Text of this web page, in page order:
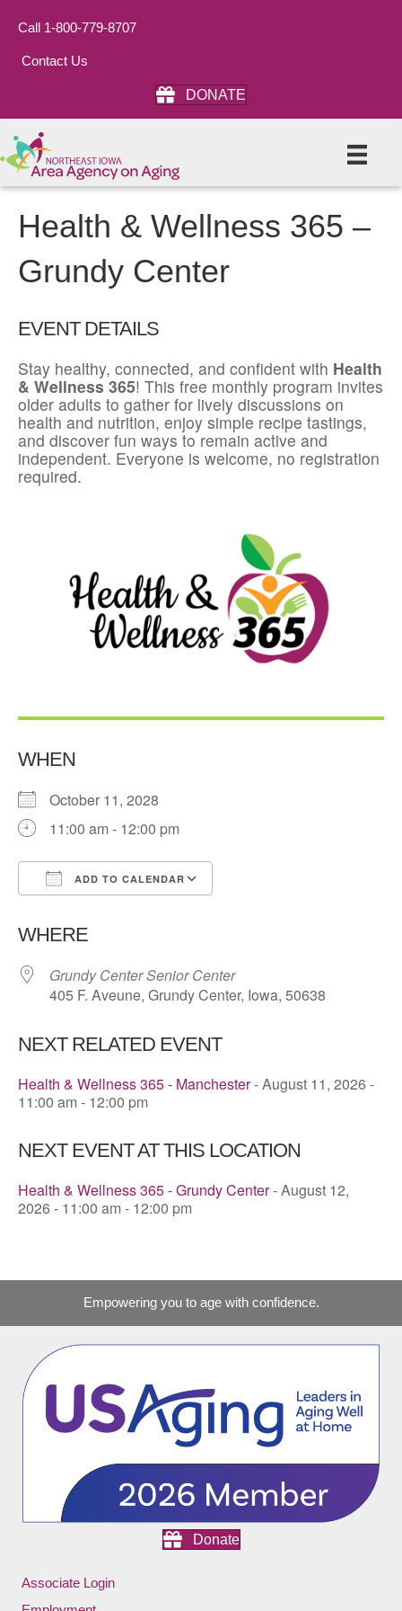
Call 1-800-779-8707
Contact Us
DONATE
Health & Wellness 365 –
Grundy Center
EVENT DETAILS
Stay healthy, connected, and confident with Health
& Wellness 365! This free monthly program invites
older adults to gather for lively discussions on
health and nutrition, enjoy simple recipe tastings,
and discover fun ways to remain active and
independent. Everyone is welcome, no registration
required.
WHEN
October 11, 2028
11:00 am - 12:00 pm
ADD TO CALENDAR
WHERE
Grundy Center Senior Center
405 F. Aveune, Grundy Center, Iowa, 50638
NEXT RELATED EVENT
Health & Wellness 365 - Manchester- August 11, 2026 -
11:00 am - 12:00 pm
NEXT EVENT AT THIS LOCATION
Health & Wellness 365 - Grundy Center- August 12,
2026 - 11:00 am - 12:00 pm
Empowering you to age with confidence.
Donate
Associate Login